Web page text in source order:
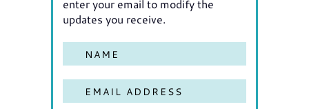
enter your email to modify the
updates you receive.